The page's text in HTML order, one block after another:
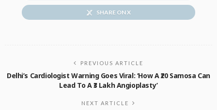
SHARE ON X
PREVIOUS ARTICLE
Delhi’s Cardiologist Warning Goes Viral: ‘How A ₹20 Samosa Can
Lead To A ₹3 Lakh Angioplasty’
NEXT ARTICLE